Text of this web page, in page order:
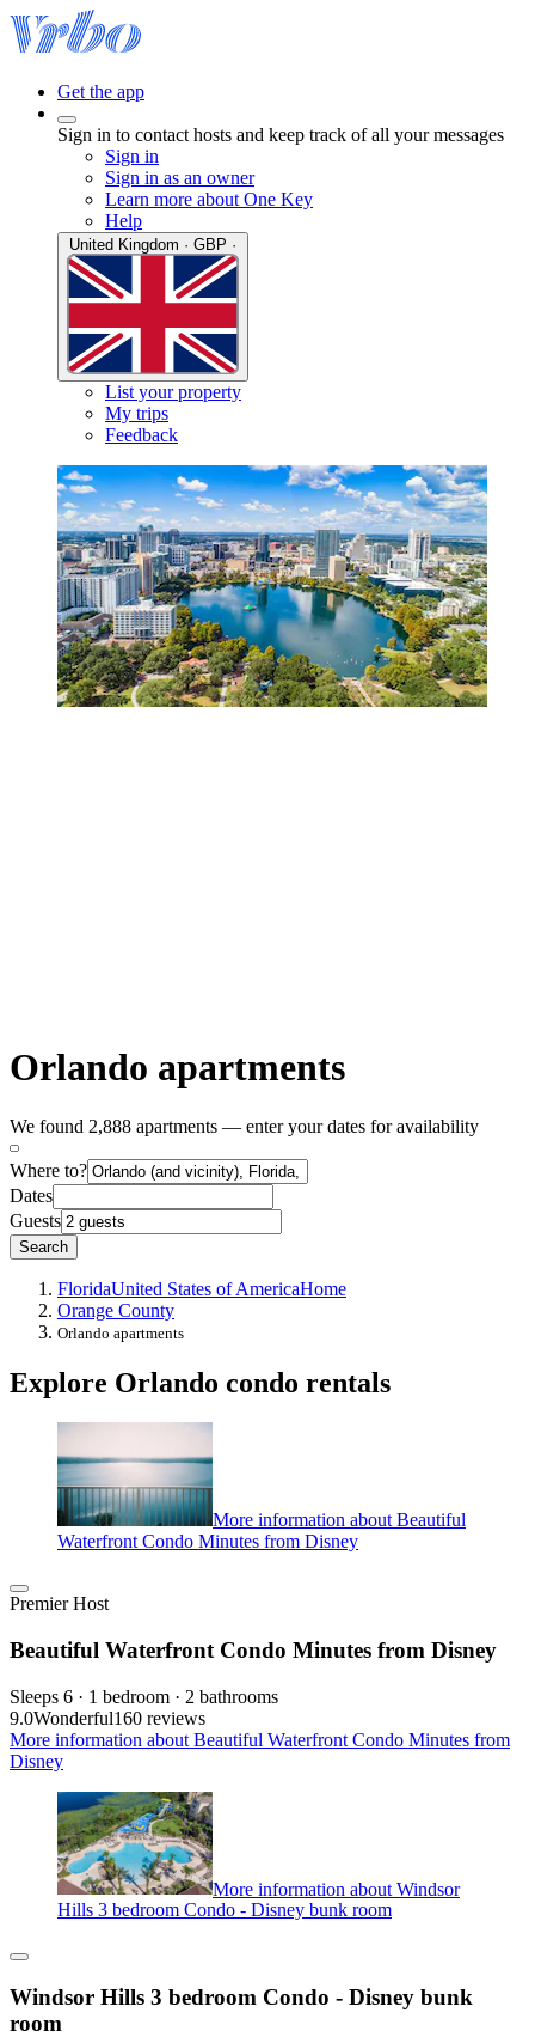
Get the app
Sign in to contact hosts and keep track of all your messages
Sign in
Sign in as an owner
Learn more about One Key
Help
List your property
My trips
Feedback
Orlando apartments
We found 2,888 apartments — enter your dates for availability
Where to?
Dates
Guests
Search
FloridaUnited States of AmericaHome
Orange County
Orlando apartments
Explore Orlando condo rentals
More information about Beautiful
Waterfront Condo Minutes from Disney
Premier Host
Beautiful Waterfront Condo Minutes from Disney
Sleeps 6 · 1 bedroom · 2 bathrooms
9.0Wonderful160 reviews
More information about Beautiful Waterfront Condo Minutes from
Disney
More information about Windsor
Hills 3 bedroom Condo - Disney bunk room
Windsor Hills 3 bedroom Condo - Disney bunk
room